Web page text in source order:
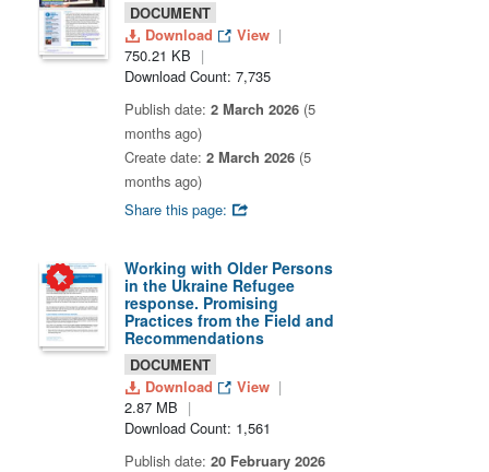
DOCUMENT
Download
View
750.21 KB
Download Count: 7,735
Publish date: 2 March 2026 (5
months ago)
Create date: 2 March 2026 (5
months ago)
Share this page:
Working with Older Persons
in the Ukraine Refugee
response. Promising
Practices from the Field and
Recommendations
DOCUMENT
Download
View
2.87 MB
Download Count: 1,561
Publish date: 20 February 2026